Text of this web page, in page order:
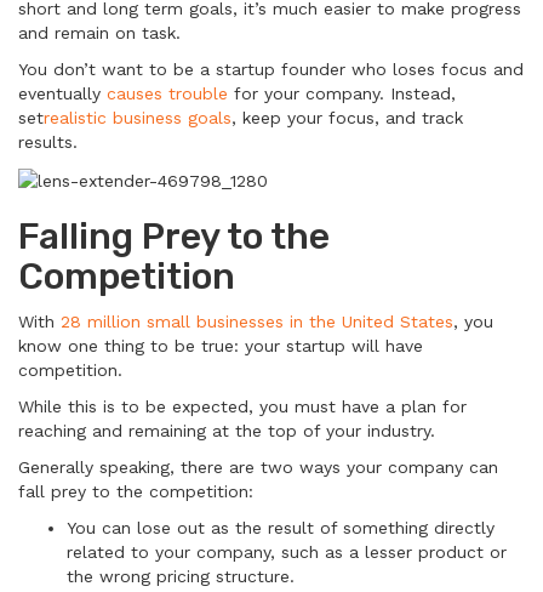
short and long term goals, it’s much easier to make progress
and remain on task.
You don’t want to be a startup founder who loses focus and
eventually causes trouble for your company. Instead,
setrealistic business goals, keep your focus, and track
results.
Falling Prey to the
Competition
With 28 million small businesses in the United States, you
know one thing to be true: your startup will have
competition.
While this is to be expected, you must have a plan for
reaching and remaining at the top of your industry.
Generally speaking, there are two ways your company can
fall prey to the competition:
You can lose out as the result of something directly
related to your company, such as a lesser product or
the wrong pricing structure.